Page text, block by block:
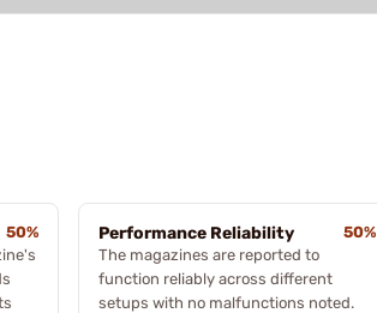
50%
Performance Reliability
50%
The magazines are reported to
function reliably across different
setups with no malfunctions noted.